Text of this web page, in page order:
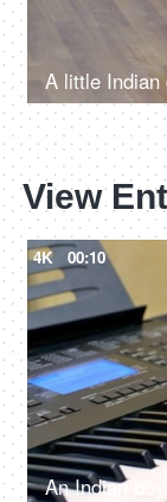
View
4K 00:10
An Indian